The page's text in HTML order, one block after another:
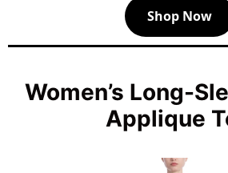
Shop Now
Women’s Long-
Applique